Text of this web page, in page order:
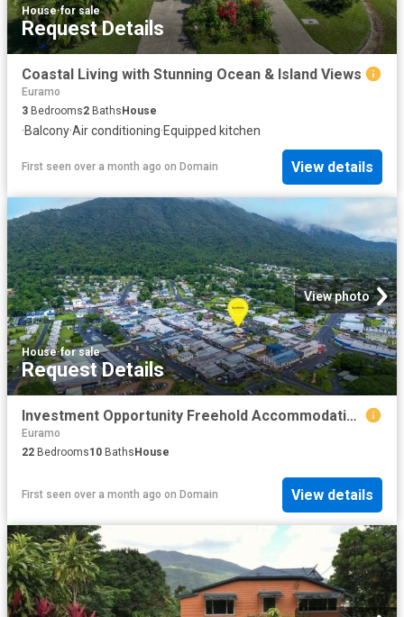
House·for sale
Request Details
Coastal Living with Stunning Ocean & Island Views
Euramo
3 Bedrooms2 BathsHouse
·Balcony·Air conditioning·Equipped kitchen
First seen over a month ago on Domain View details
View photo
House·for sale
Request Details
Investment Opportunity Freehold Accommodation & Bar
Euramo
22 Bedrooms10 Baths House
First seen over a month ago on Domain View details